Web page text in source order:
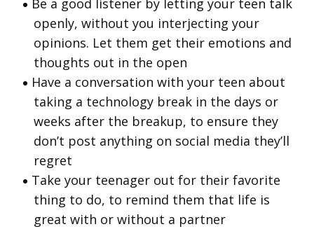
openly, without you interjecting your
opinions. Let them get their emotions and
thoughts out in the open
Have a conversation with your teen about
taking a technology break in the days or
weeks after the breakup, to ensure they
don’t post anything on social media they’ll
regret
Take your teenager out for their favorite
thing to do, to remind them that life is
great with or without a partner